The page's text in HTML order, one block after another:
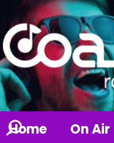
Home On Air